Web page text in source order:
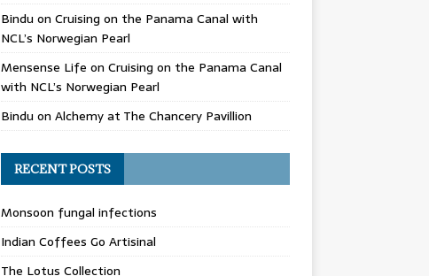
Bindu on Cruising on the Panama Canal with
NCL’s Norwegian Pearl
Mensense Life on Cruising on the Panama Canal
with NCL’s Norwegian Pearl
Bindu on Alchemy at The Chancery Pavillion
RECENT POSTS
Monsoon fungal infections
Indian Coffees Go Artisinal
The Lotus Collection